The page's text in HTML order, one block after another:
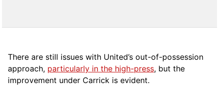
There are still issues with United’s out-of-possession
approach, particularly in the high-press, but the
improvement under Carrick is evident.